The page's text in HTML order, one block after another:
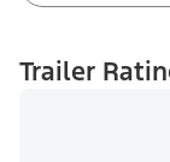
Trailer